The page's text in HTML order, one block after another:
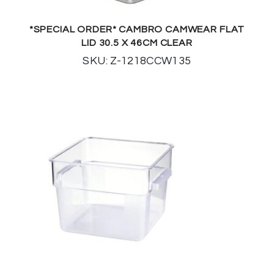
*SPECIAL ORDER* CAMBRO CAMWEAR FLAT
LID 30.5 X 46CM CLEAR
SKU: Z-1218CCW135